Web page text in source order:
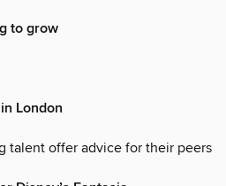
to grow
London
talent offer advice for their peers